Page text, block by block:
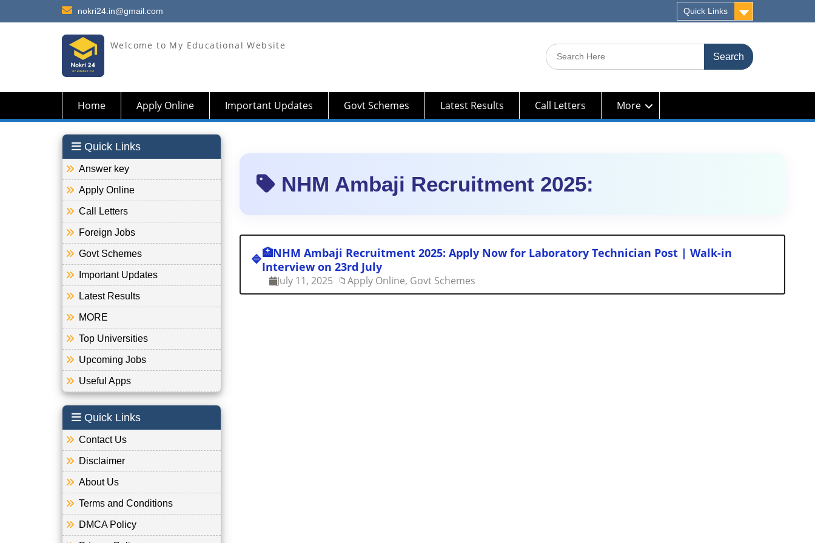
nokri24.in@gmail.com Quick Links
Welcome to My Educational Website
Search
for:
Home Apply Online Important Updates Govt Schemes Latest Results Call Letters More
NHM Ambaji Recruitment 2025:
🔷🏥NHM Ambaji Recruitment 2025: Apply Now for Laboratory Technician Post | Walk-in
Interview on 23rd July
July 11, 2025 📁Apply Online, Govt Schemes
Quick Links
Answer key
Apply Online
Call Letters
Foreign Jobs
Govt Schemes
Important Updates
Latest Results
MORE
Top Universities
Upcoming Jobs
Useful Apps
Quick Links
Contact Us
Disclaimer
About Us
Terms and Conditions
DMCA Policy